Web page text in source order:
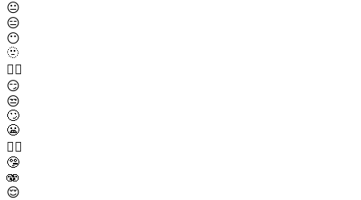
😐
😑
😶
🫥
😶‍🌫️
😏
😒
🙄
😬
😮‍💨
🤥
🫨
😌